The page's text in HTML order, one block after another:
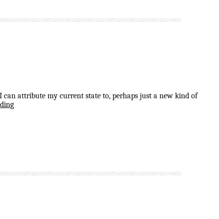
attribute my current state to, perhaps just a new kind of